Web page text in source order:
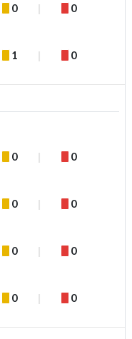
0 0
1 0
0 0
0 0
0 0
0 0